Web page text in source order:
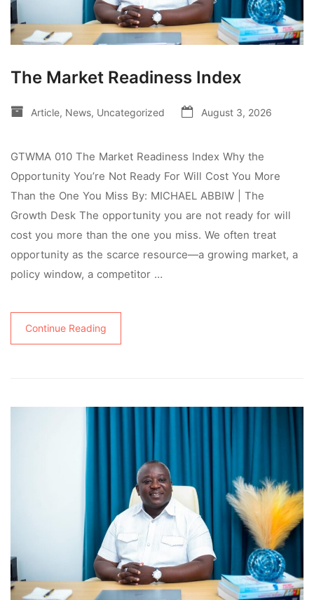
The Market Readiness Index
Article, News, Uncategorized August 3, 2026
GTWMA 010 The Market Readiness Index Why the
Opportunity You’re Not Ready For Will Cost You More
Than the One You Miss By: MICHAEL ABBIW | The
Growth Desk The opportunity you are not ready for will
cost you more than the one you miss. We often treat
opportunity as the scarce resource—a growing market, a
policy window, a competitor …
Continue Reading